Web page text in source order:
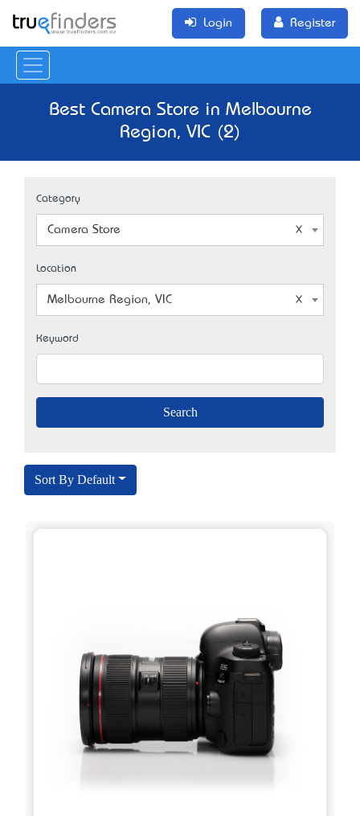
Login Register
Best Camera Store in Melbourne
Region, VIC (2)
Category
Camera Store
Location
Melbourne Region, VIC
Keyword
Sort By Default